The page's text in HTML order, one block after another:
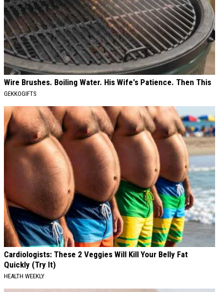
Wire Brushes. Boiling Water. His Wife's Patience. Then This
GEKKOGIFTS
Cardiologists: These 2 Veggies Will Kill Your Belly Fat
Quickly (Try It)
HEALTH WEEKLY